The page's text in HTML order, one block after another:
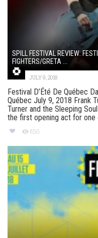
SPILL FESTIVAL REVIEW:
FIGHTERS/GRETA ...
JULY 9, 2018
Festival D’Été De Québec
Québec July 9, 2018 Frank
Turner and the Sleeping
the first opening act for one
1150